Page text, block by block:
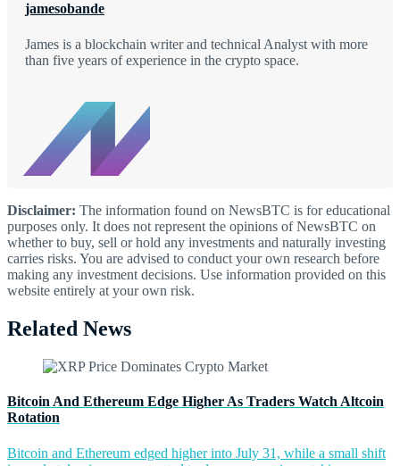
jamesobande
James is a blockchain writer and technical Analyst with more
than five years of experience in the crypto space.
Disclaimer: The information found on NewsBTC is for educational
purposes only. It does not represent the opinions of NewsBTC on
whether to buy, sell or hold any investments and naturally investing
carries risks. You are advised to conduct your own research before
making any investment decisions. Use information provided on this
website entirely at your own risk.
Related News
Bitcoin And Ethereum Edge Higher As Traders Watch Altcoin
Rotation
Bitcoin and Ethereum edged higher into July 31, while a small shift